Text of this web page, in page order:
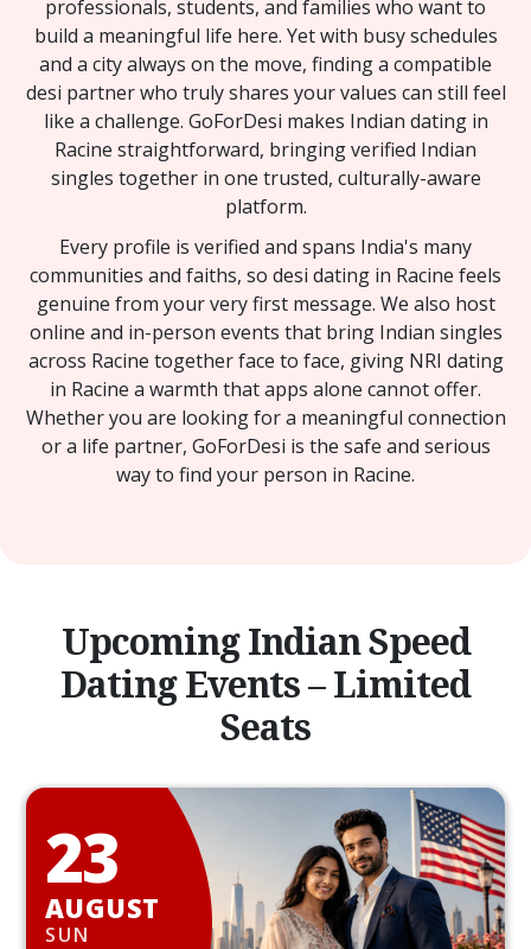
professionals, students, and families who want to
build a meaningful life here. Yet with busy schedules
and a city always on the move, finding a compatible
desi partner who truly shares your values can still feel
like a challenge. GoForDesi makes Indian dating in
Racine straightforward, bringing verified Indian
singles together in one trusted, culturally-aware
platform.
Every profile is verified and spans India's many
communities and faiths, so desi dating in Racine feels
genuine from your very first message. We also host
online and in-person events that bring Indian singles
across Racine together face to face, giving NRI dating
in Racine a warmth that apps alone cannot offer.
Whether you are looking for a meaningful connection
or a life partner, GoForDesi is the safe and serious
way to find your person in Racine.
Upcoming Indian Speed
Dating Events – Limited
Seats
23
AUGUST
SUN